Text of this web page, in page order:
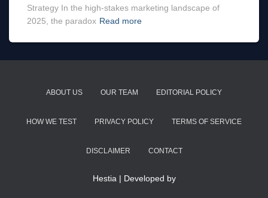
Strategy In the high-stakes marketing landscape of
2025, the paradox Read more
ABOUT US OUR TEAM EDITORIAL POLICY
HOW WE TEST PRIVACY POLICY TERMS OF SERVICE
DISCLAIMER CONTACT
Hestia | Developed by